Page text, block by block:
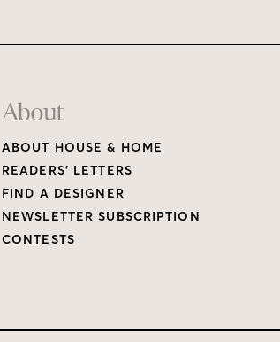
About
ABOUT HOUSE & HOME
READERS’ LETTERS
FIND A DESIGNER
NEWSLETTER SUBSCRIPTION
CONTESTS